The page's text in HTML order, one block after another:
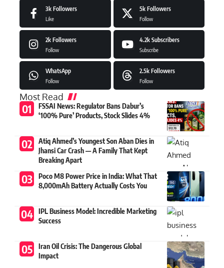
3k Followers
Like
5k Followers
Follow
2k Followers
Follow
4.2k Subscribers
Subscribe
WhatsApp
Follow
2.5k Followers
Follow
Most Read
FSSAI News: Regulator Bans Dabur’s
‘100% Pure’ Products, Stock Slides 4%
Atiq Ahmed’s Youngest Son Aban Dies in
Jhansi Car Crash — A Family That Kept
Breaking Apart
Poco M8 Power Price in India: What That
8,000mAh Battery Actually Costs You
IPL Business Model: Incredible Marketing
Success
Iran Oil Crisis: The Dangerous Global
Impact